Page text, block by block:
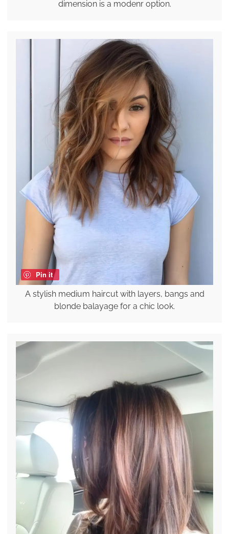
dimension is a modenr option.
Pin it
A stylish medium haircut with layers, bangs and
blonde balayage for a chic look.